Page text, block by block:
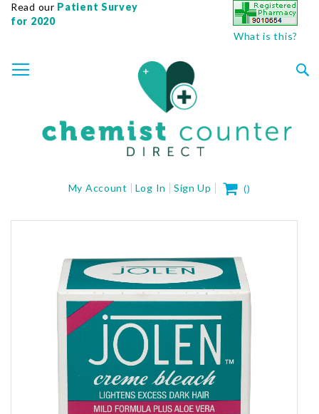
Read our Patient Survey
for 2020
What is this?
TO
CONTENT
My Account Log In Sign Up My Cart
()